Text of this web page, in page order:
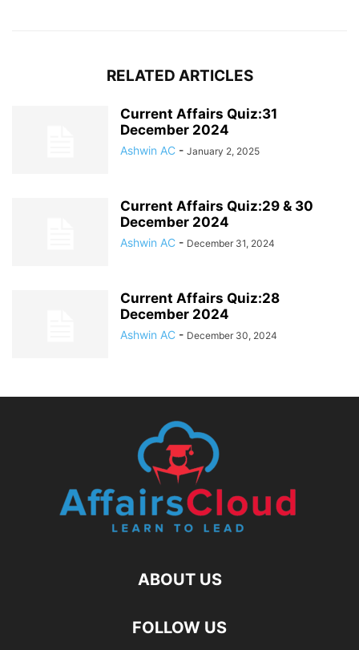
RELATED ARTICLES
Current Affairs Quiz:31
December 2024
Ashwin AC - January 2, 2025
Current Affairs Quiz:29 & 30
December 2024
Ashwin AC - December 31, 2024
Current Affairs Quiz:28
December 2024
Ashwin AC - December 30, 2024
ABOUT US
FOLLOW US